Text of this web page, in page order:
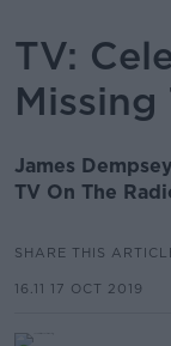
TV:
James
TV On The
SHARE THIS
16.11 17 OCT 2019